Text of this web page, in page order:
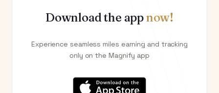
Download the appnow!
Experience seamless miles earning and tracking
only on the Magnify app